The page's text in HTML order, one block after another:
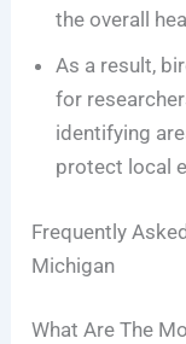
the overall
As a result,
for
identifying
protect local
Frequently
Michigan
What Are The